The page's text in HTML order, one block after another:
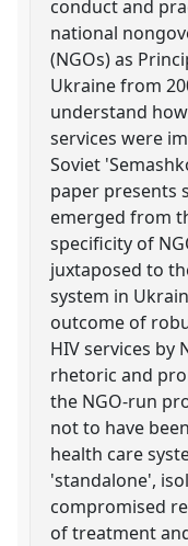
conduct and
national
(NGOs) as
Ukraine from
understand
services were
Soviet
paper presents
emerged from
specificity of
juxtaposed to
system in
outcome of
HIV services by
rhetoric and
the NGO-run
not to have
health care
'standalone',
compromised
of treatment